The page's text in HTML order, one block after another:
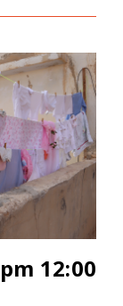
12:00 pm